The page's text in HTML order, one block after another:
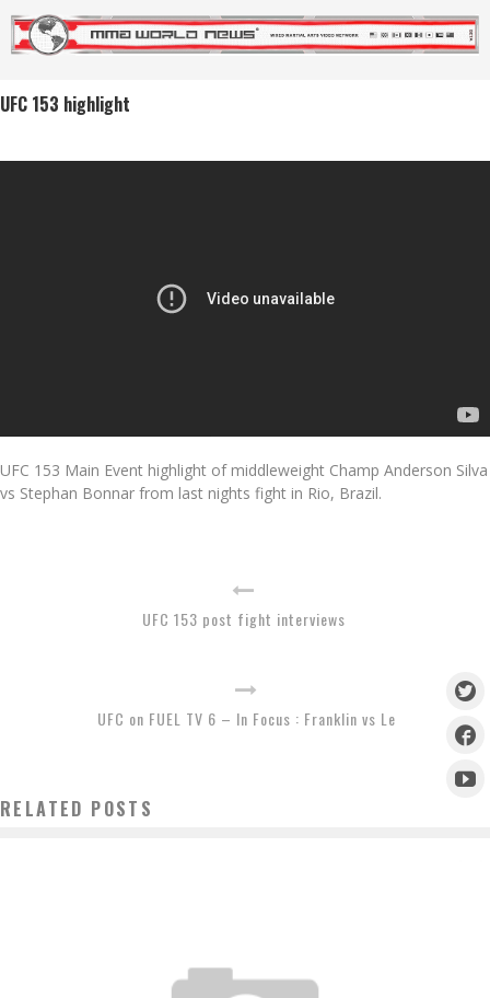
UFC 153 highlight
UFC 153 Main Event highlight of middleweight Champ Anderson Silva
vs Stephan Bonnar from last nights fight in Rio, Brazil.
UFC 153 post fight interviews
UFC on FUEL TV 6 – In Focus : Franklin vs Le
RELATED POSTS